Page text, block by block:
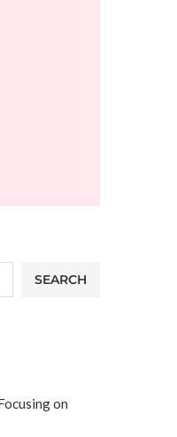
SEARCH
on